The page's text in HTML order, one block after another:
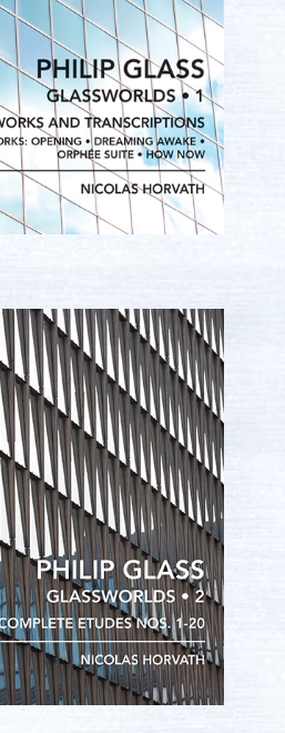
• 3 (New Salabert Edition)